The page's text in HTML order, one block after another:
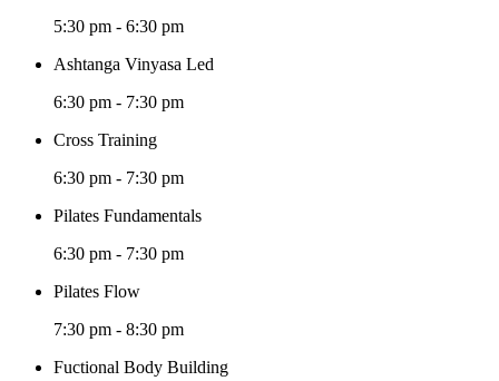
5:30 pm - 6:30 pm
Ashtanga Vinyasa Led
6:30 pm - 7:30 pm
Cross Training
6:30 pm - 7:30 pm
Pilates Fundamentals
6:30 pm - 7:30 pm
Pilates Flow
7:30 pm - 8:30 pm
Fuctional Body Building